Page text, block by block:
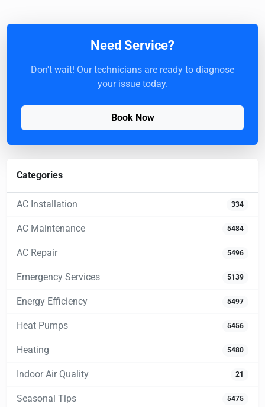
Need Service?
Don't wait! Our technicians are ready to diagnose
your issue today.
Book Now
Categories
AC Installation 334
AC Maintenance 5484
AC Repair 5496
Emergency Services 5139
Energy Efficiency 5497
Heat Pumps 5456
Heating 5480
Indoor Air Quality 21
Seasonal Tips 5475